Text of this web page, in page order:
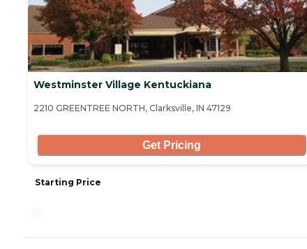
Westminster Village Kentuckiana
2210 GREENTREE NORTH, Clarksville, IN 47129
Get Pricing
Starting Price